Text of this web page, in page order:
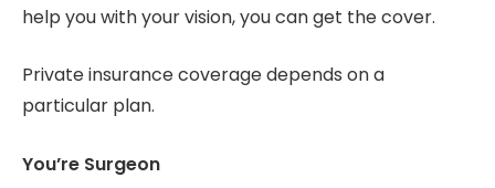
help you with your vision, you can get the cover.
Private insurance coverage depends on a
particular plan.
You’re Surgeon